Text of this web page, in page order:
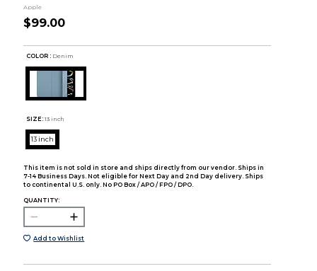
Apple
$99.00
COLOR : Denim
SIZE: 13 inch
13 inch
This item is not sold in store and ships directly from our vendor. Ships in
7-14 Business Days. Not eligible for Next Day and 2nd Day delivery. Ships
to continental U.S. only. No PO Box / APO / FPO / DPO.
QUANTITY:
Add to Wishlist